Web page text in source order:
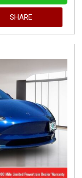
SHARE